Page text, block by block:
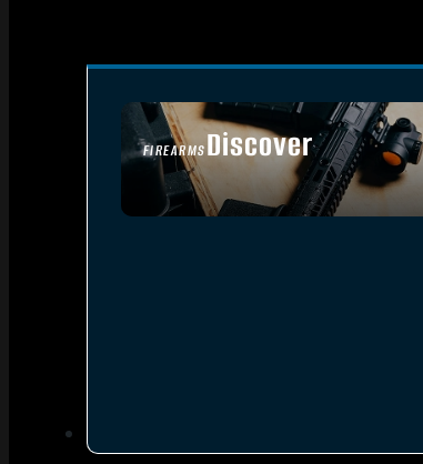
FIREARMSDiscover
SEE ALL FIREARMS